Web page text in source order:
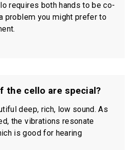
requires both hands to be co-
problem you might prefer to
the cello are special?
deep, rich, low sound. As
the vibrations resonate
is good for hearing